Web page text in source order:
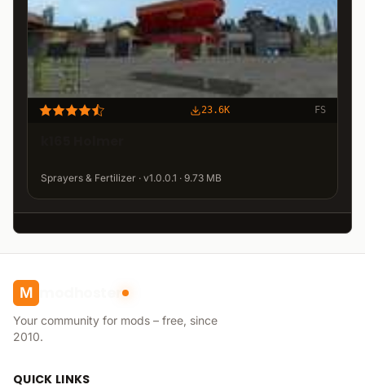
23.6K FS
Sprayers & Fertilizer · v1.0.0.1 · 9.73 MB
M
Your community for mods – free, since
2010.
QUICK LINKS